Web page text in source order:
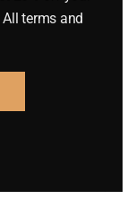
terms and